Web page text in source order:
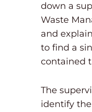
down a
Waste
and
to find a
contained
The
identify